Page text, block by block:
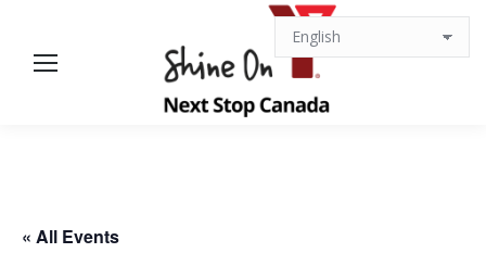
« All Events